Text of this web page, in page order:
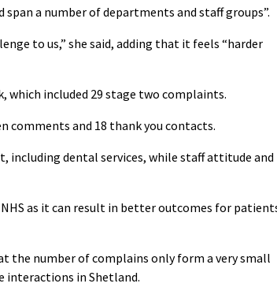
a number of departments and staff groups”.
to us,” she said, adding that it feels “harder
which included 29 stage two complaints.
comments and 18 thank you contacts.
including dental services, while staff attitude and
as it can result in better outcomes for
the number of complains only form a very small
interactions in Shetland.